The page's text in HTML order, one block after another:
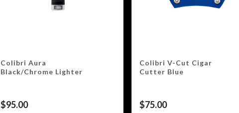
Colibri Aura
Black/Chrome Lighter
$95.00
Colibri V-Cut Cigar
Cutter Blue
$75.00